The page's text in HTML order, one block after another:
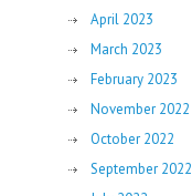
April 2023
March 2023
February 2023
November 2022
October 2022
September 2022